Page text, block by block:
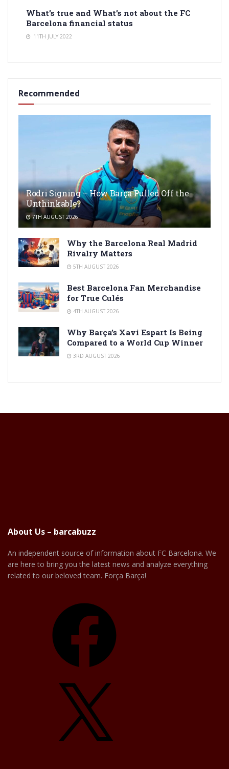
What’s true and What’s not about the FC
Barcelona financial status
11TH JULY 2022
Recommended
Rodri Signing – How Barça Pulled Off the
Unthinkable?
7TH AUGUST 2026
Why the Barcelona Real Madrid
Rivalry Matters
5TH AUGUST 2026
Best Barcelona Fan Merchandise
for True Culés
4TH AUGUST 2026
Why Barça’s Xavi Espart Is Being
Compared to a World Cup Winner
3RD AUGUST 2026
About Us – barcabuzz
An independent source of information about FC Barcelona. We
are here to bring you the latest news and analyze everything
related to our beloved team. Força Barça!